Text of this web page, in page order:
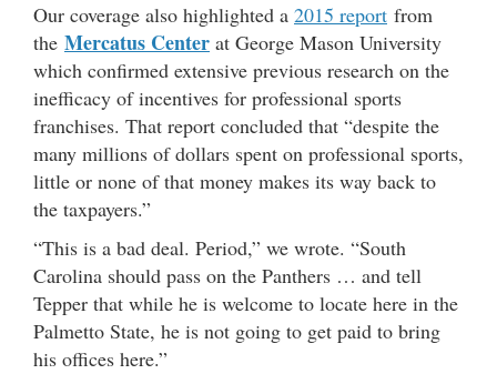
Our coverage also highlighted a 2015 report from
the Mercatus Center at George Mason University
which confirmed extensive previous research on the
inefficacy of incentives for professional sports
franchises. That report concluded that “despite the
many millions of dollars spent on professional sports,
little or none of that money makes its way back to
the taxpayers.”
“This is a bad deal. Period,” we wrote. “South
Carolina should pass on the Panthers … and tell
Tepper that while he is welcome to locate here in the
Palmetto State, he is not going to get paid to bring
his offices here.”